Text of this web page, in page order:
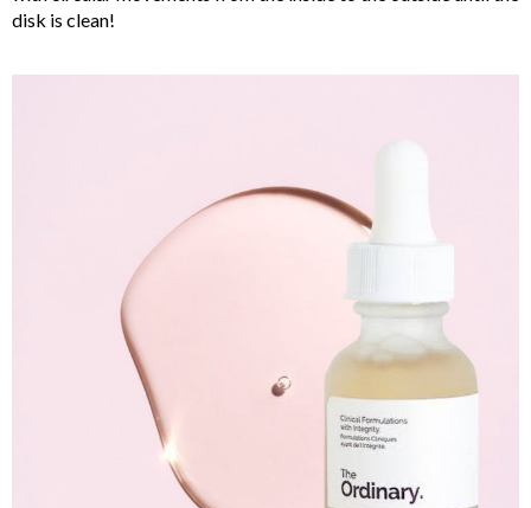
disk is clean!